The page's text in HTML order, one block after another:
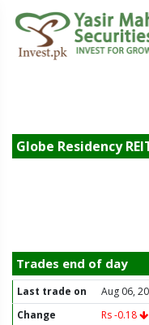
Globe Residency
Trades end of day
Last trade on Aug 06,
Change
Rs -0.18